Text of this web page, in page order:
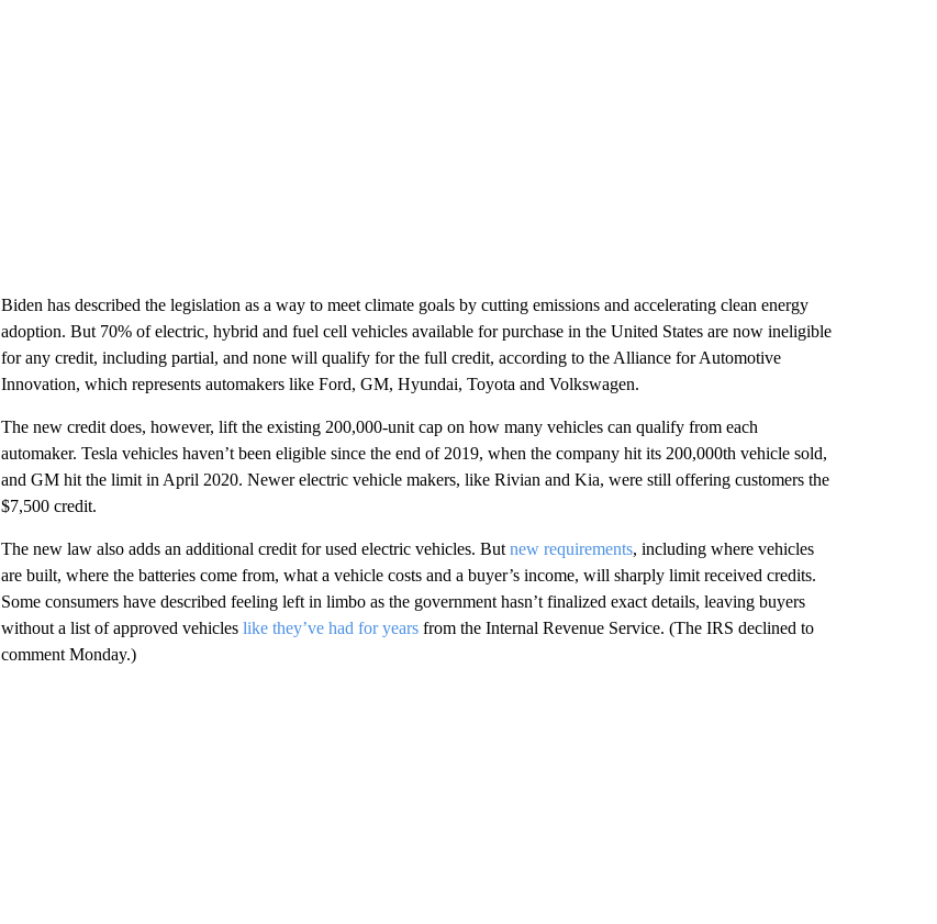
Biden has described the legislation as a way to meet climate goals by cutting emissions and accelerating clean energy
adoption. But 70% of electric, hybrid and fuel cell vehicles available for purchase in the United States are now ineligible
for any credit, including partial, and none will qualify for the full credit, according to the Alliance for Automotive
Innovation, which represents automakers like Ford, GM, Hyundai, Toyota and Volkswagen.
The new credit does, however, lift the existing 200,000-unit cap on how many vehicles can qualify from each
automaker. Tesla vehicles haven’t been eligible since the end of 2019, when the company hit its 200,000th vehicle sold,
and GM hit the limit in April 2020. Newer electric vehicle makers, like Rivian and Kia, were still offering customers the
$7,500 credit.
The new law also adds an additional credit for used electric vehicles. But new requirements, including where vehicles
are built, where the batteries come from, what a vehicle costs and a buyer’s income, will sharply limit received credits.
Some consumers have described feeling left in limbo as the government hasn’t finalized exact details, leaving buyers
without a list of approved vehicles like they’ve had for years from the Internal Revenue Service. (The IRS declined to
comment Monday.)